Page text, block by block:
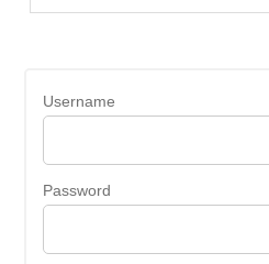
Username
Password